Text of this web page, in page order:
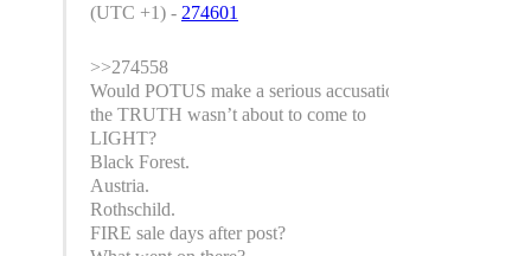
(UTC +1) - 274601
>>274558
Would POTUS make a serious accusation if
the TRUTH wasn’t about to come to
LIGHT?
Black Forest.
Austria.
Rothschild.
FIRE sale days after post?